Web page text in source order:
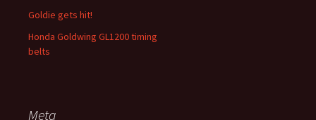
Goldie gets hit!
Honda Goldwing GL1200 timing
belts
Meta